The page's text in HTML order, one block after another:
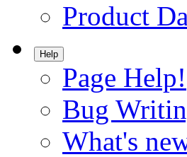
Product
Help
Page Help!
Bug
What's